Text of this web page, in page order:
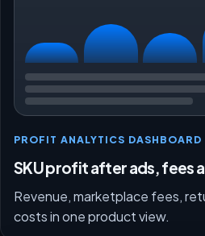
PROFIT ANALYTICS DASHBOARD
SKU profit after ads, fees
Revenue, marketplace fees,
costs in one product view.